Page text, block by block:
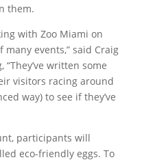
them.
with Zoo Miami on
events,” said Craig
“They’ve written some
visitors racing around
way) to see if they’ve
participants will
eco-friendly eggs. To